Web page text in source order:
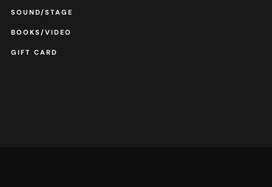
SOUND/STAGE
BOOKS/VIDEO
GIFT CARD